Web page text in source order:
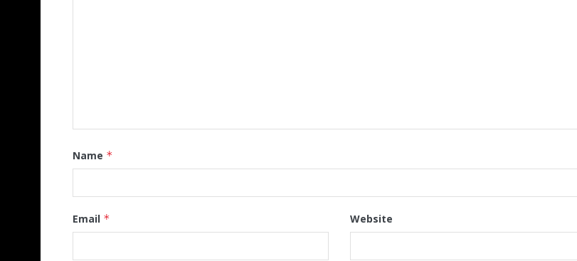
Name *
Email * Website